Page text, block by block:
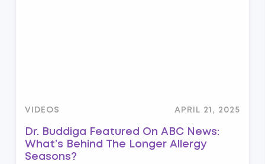
VIDEOS APRIL 21, 2025
Dr. Buddiga Featured On ABC News:
What’s Behind The Longer Allergy
Seasons?